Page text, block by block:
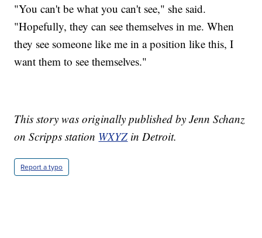
"You can't be what you can't see," she said.
"Hopefully, they can see themselves in me. When
they see someone like me in a position like this, I
want them to see themselves."
This story was originally published by Jenn Schanz
on Scripps station WXYZin Detroit.
Report a typo